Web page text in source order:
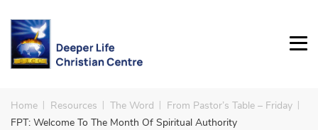
Home Resources The Word
From Pastor’s Table – Friday
FPT: Welcome To The Month Of Spiritual Authority